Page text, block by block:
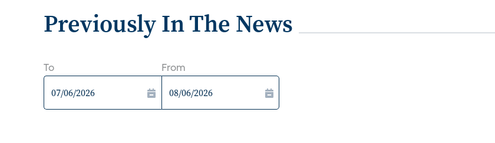
Previously In The News
To From